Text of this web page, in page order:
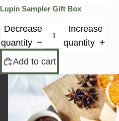
Lupin Sampler Gift Box
Decrease
quantity
Increase
quantity
Add to cart